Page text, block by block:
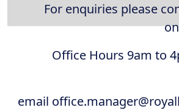
For enquiries please
on
Office Hours 9am to
email